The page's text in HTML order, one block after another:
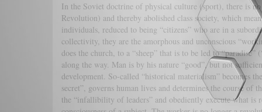
In the Soviet doctrine of physical culture (sport), there is
Revolution) and thereby abolished class society, which
individuals, reduced to being “citizens” who are in a
collectivity, they are the amorphous and unconscious
does the church, to a “sheep” that is to be led to
along the way. Man is by his nature “good”, but not
development. So-called “historical materialism” becomes
secret”, governs human lives and determines the course
the “infallibility of leaders” and obediently execute what is